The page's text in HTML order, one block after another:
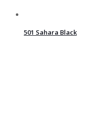
501 Sahara Black